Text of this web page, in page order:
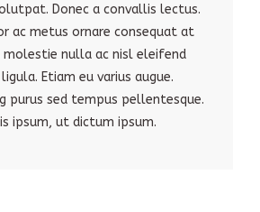
Donec a convallis lectus.
ac metus ornare consequat at
molestie nulla ac nisl eleifend
Etiam eu varius augue.
purus sed tempus pellentesque.
ipsum, ut dictum ipsum.